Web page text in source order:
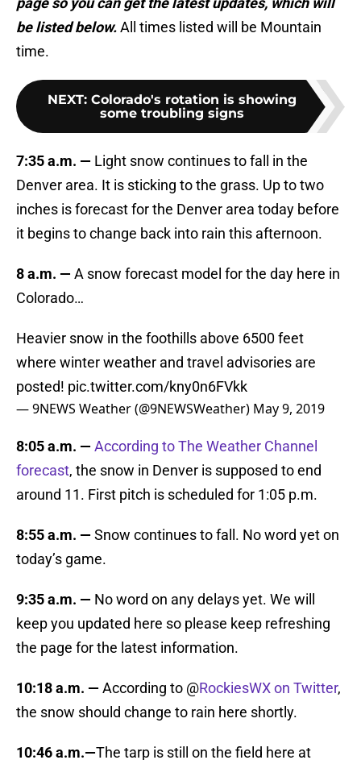
be listed below.All times listed will be Mountain
time.
NEXT: Colorado's rotation is showing
some troubling signs
7:35 a.m. — Light snow continues to fall in the
Denver area. It is sticking to the grass. Up to two
inches is forecast for the Denver area today before
it begins to change back into rain this afternoon.
8 a.m. — A snow forecast model for the day here in
Colorado…
Heavier snow in the foothills above 6500 feet
where winter weather and travel advisories are
posted! pic.twitter.com/kny0n6FVkk
— 9NEWS Weather (@9NEWSWeather) May 9, 2019
8:05 a.m. — According to The Weather Channel
forecast, the snow in Denver is supposed to end
around 11. First pitch is scheduled for 1:05 p.m.
8:55 a.m. — Snow continues to fall. No word yet on
today’s game.
9:35 a.m. — No word on any delays yet. We will
keep you updated here so please keep refreshing
the page for the latest information.
10:18 a.m. — According to @RockiesWX on Twitter,
the snow should change to rain here shortly.
10:46 a.m.—The tarp is still on the field here at